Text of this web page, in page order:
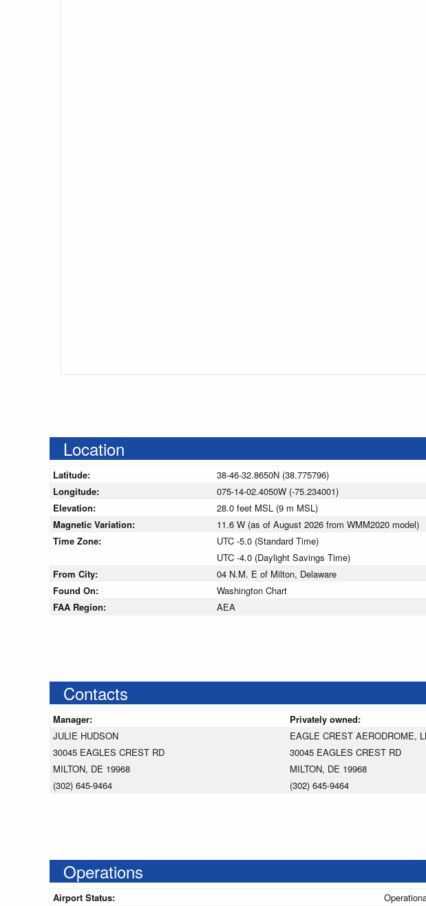
Location
Latitude:
38-46-32.8650N (38.775796)
Longitude:
075-14-02.4050W (-75.234001)
Elevation:
28.0 feet MSL (9 m MSL)
Magnetic Variation:
11.6 W (as of August 2026 from WMM2020 model)
Time Zone:
UTC -5.0 (Standard Time)
UTC -4.0 (Daylight Savings Time)
From City:
04 N.M. E of Milton, Delaware
Found On:
Washington Chart
FAA Region:
AEA
Contacts
Manager:
Privately owned:
JULIE HUDSON
30045 EAGLES CREST RD
MILTON, DE 19968
(302) 645-9464
EAGLE CREST AERODROME,
30045 EAGLES CREST RD
MILTON, DE 19968
(302) 645-9464
Operations
Airport Status: